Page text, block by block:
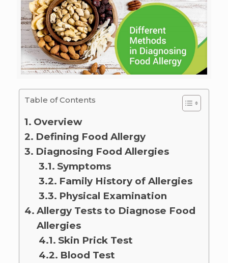
Table of Contents
Overview
Defining Food Allergy
Diagnosing Food Allergies
Symptoms
Family History of Allergies
Physical Examination
Allergy Tests to Diagnose Food
Allergies
Skin Prick Test
Blood Test